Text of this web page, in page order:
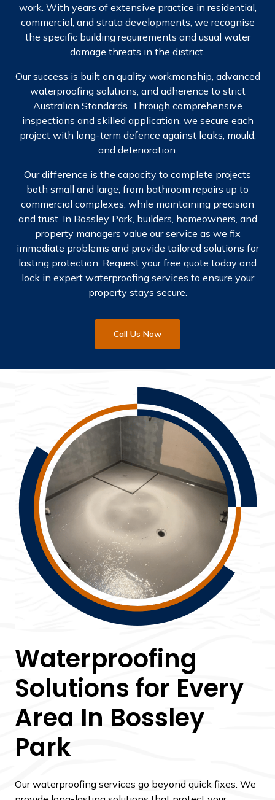
work. With years of extensive practice in residential,
commercial, and strata developments, we recognise
the specific building requirements and usual water
damage threats in the district.
Our success is built on quality workmanship, advanced
waterproofing solutions, and adherence to strict
Australian Standards. Through comprehensive
inspections and skilled application, we secure each
project with long-term defence against leaks, mould,
and deterioration.
Our difference is the capacity to complete projects
both small and large, from bathroom repairs up to
commercial complexes, while maintaining precision
and trust. In Bossley Park, builders, homeowners, and
property managers value our service as we fix
immediate problems and provide tailored solutions for
lasting protection. Request your free quote today and
lock in expert waterproofing services to ensure your
property stays secure.
Call Us Now
Waterproofing
Solutions for Every
Area In Bossley
Park
Our waterproofing services go beyond quick fixes. We